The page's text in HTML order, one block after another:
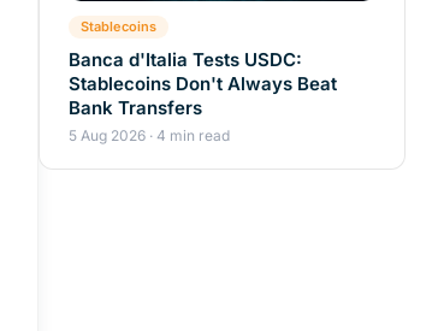
Stablecoins
Banca d'Italia Tests USDC:
Stablecoins Don't Always Beat
Bank Transfers
5 Aug 2026 · 4 min read